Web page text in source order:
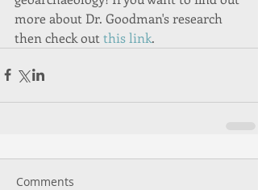
more about Dr. Goodman's research
then check out this link.
Comments